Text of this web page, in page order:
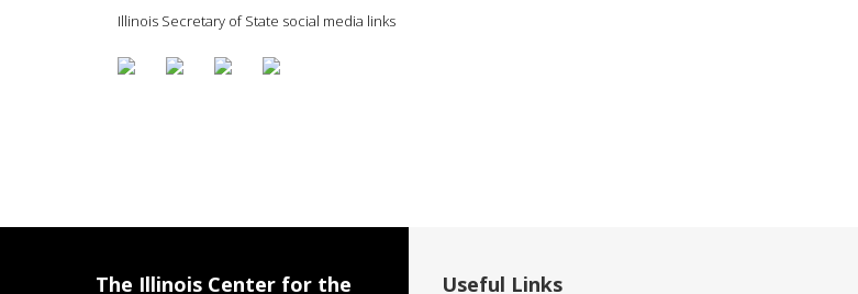
Illinois Secretary of State social media links
The Illinois Center for the
Useful Links